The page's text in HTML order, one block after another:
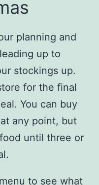
planning and
up to
stockings up.
for the final
You can buy
any point, but
until three or
to see what